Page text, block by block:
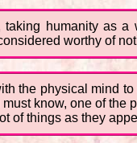
taking humanity as
worthy of
the physical mind
know, one of the
of things as they